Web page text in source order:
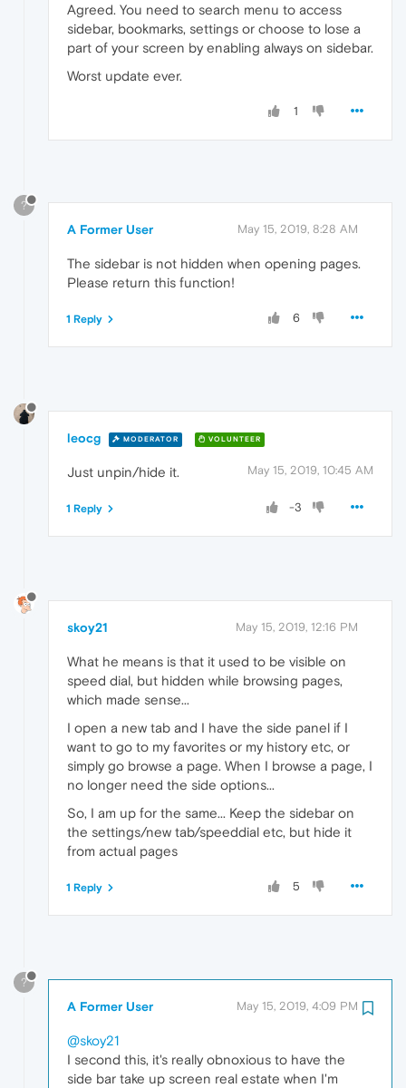
Agreed. You need to search menu to access
sidebar, bookmarks, settings or choose to lose a
part of your screen by enabling always on sidebar.
Worst update ever.
1
?
A Former User May 15, 2019, 8:28 AM
The sidebar is not hidden when opening pages.
Please return this function!
6
1 Reply
leocg MODERATOR VOLUNTEER
May 15, 2019, 10:45 AM
Just unpin/hide it.
-3
1 Reply
skoy21 May 15, 2019, 12:16 PM
What he means is that it used to be visible on
speed dial, but hidden while browsing pages,
which made sense...
I open a new tab and I have the side panel if I
want to go to my favorites or my history etc, or
simply go browse a page. When I browse a page, I
no longer need the side options...
So, I am up for the same... Keep the sidebar on
the settings/new tab/speeddial etc, but hide it
from actual pages
5
1 Reply
?
A Former User May 15, 2019, 4:09 PM
@skoy21
I second this, it's really obnoxious to have the
side bar take up screen real estate when I'm